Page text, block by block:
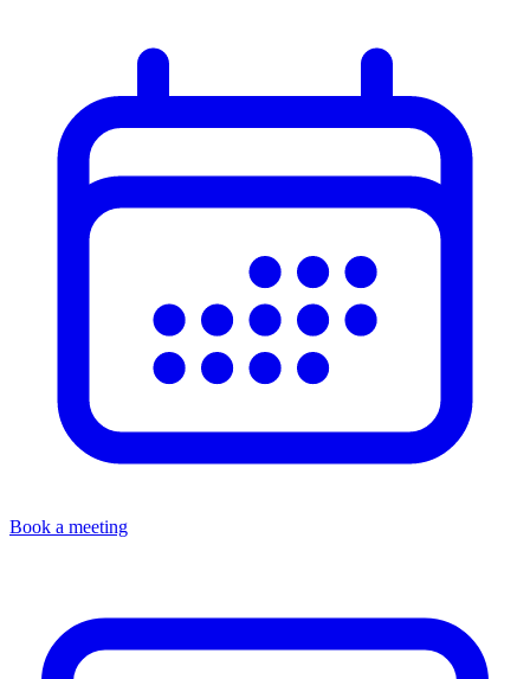
Book a meeting